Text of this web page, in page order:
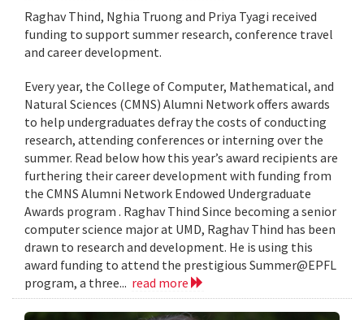
Raghav Thind, Nghia Truong and Priya Tyagi received
funding to support summer research, conference travel
and career development.
Every year, the College of Computer, Mathematical, and
Natural Sciences (CMNS) Alumni Network offers awards
to help undergraduates defray the costs of conducting
research, attending conferences or interning over the
summer. Read below how this year’s award recipients are
furthering their career development with funding from
the CMNS Alumni Network Endowed Undergraduate
Awards program . Raghav Thind Since becoming a senior
computer science major at UMD, Raghav Thind has been
drawn to research and development. He is using this
award funding to attend the prestigious Summer@EPFL
program, a three... read more